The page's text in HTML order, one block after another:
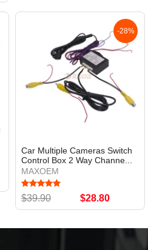
-28%
Car Multiple Cameras Switch
Control Box 2 Way Channe...
MAXOEM
$39.90 $28.80